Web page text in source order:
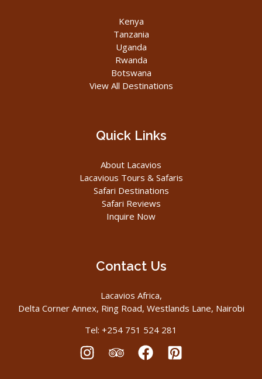
Kenya
Tanzania
Uganda
Rwanda
Botswana
View All Destinations
Quick Links
About Lacavios
Lacavious Tours & Safaris
Safari Destinations
Safari Reviews
Inquire Now
Contact Us
Lacavios Africa,
Delta Corner Annex, Ring Road, Westlands Lane, Nairobi
Tel: +254 751 524 281